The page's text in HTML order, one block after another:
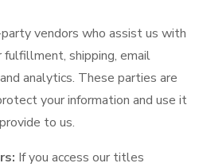
vendors who assist us with
fulfillment, shipping, email
analytics. These parties are
your information and use it
to us.
If you access our titles